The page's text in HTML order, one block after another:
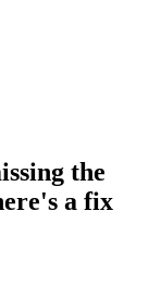
the
a fix